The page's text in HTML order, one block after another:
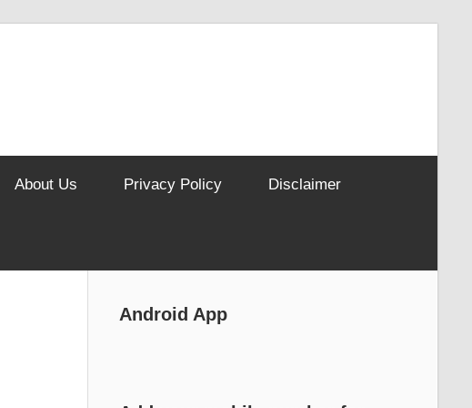
About Us Privacy Policy Disclaimer
Android App